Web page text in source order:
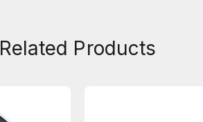
Related Products